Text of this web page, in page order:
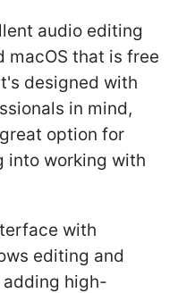
audio editing
macOS that is free
designed with
in mind,
option for
into working with
with
editing and
high-